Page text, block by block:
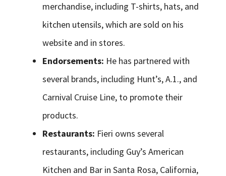
merchandise, including T-shirts, hats, and
kitchen utensils, which are sold on his
website and in stores.
Endorsements: He has partnered with
several brands, including Hunt’s, A.1., and
Carnival Cruise Line, to promote their
products.
Restaurants: Fieri owns several
restaurants, including Guy’s American
Kitchen and Bar in Santa Rosa, California,